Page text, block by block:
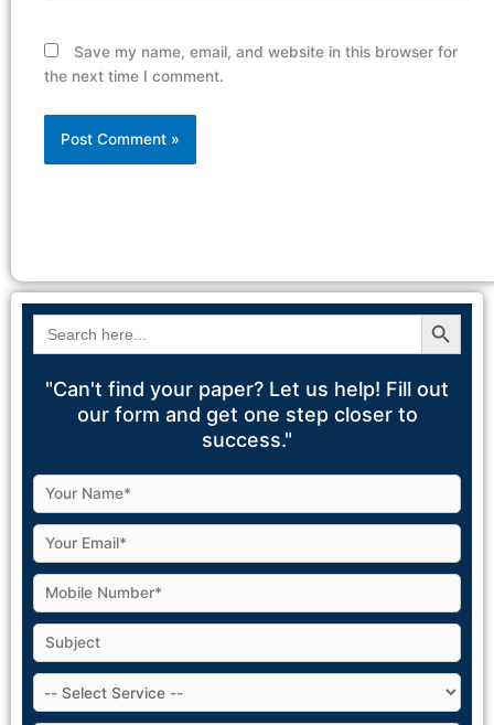
Save my name, email, and website in this browser for
the next time I comment.
Search
for:
Search Button
"Can't find your paper? Let us help! Fill out
our form and get one step closer to
success."